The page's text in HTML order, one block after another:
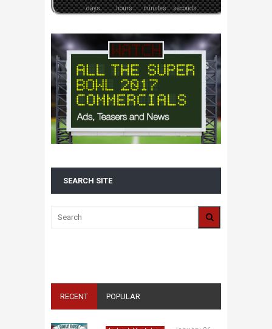
days hours minutes seconds
SEARCH SITE
ALL 2016 SUPER BOWL COMMERCIALS IN
RECENT POPULAR